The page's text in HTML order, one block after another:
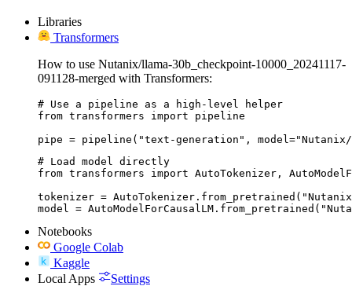
Libraries
Transformers
How to use Nutanix/llama-30b_checkpoint-10000_20241117-
091128-merged with Transformers:
# Use a pipeline as a high-level helper
from transformers import pipeline
pipe = pipeline("text-generation", model="Nutanix/
# Load model directly
from transformers import AutoTokenizer,
tokenizer = AutoTokenizer.from_pretrained("Nutanix/
model =
Notebooks
Google Colab
Kaggle
Local Apps
Settings